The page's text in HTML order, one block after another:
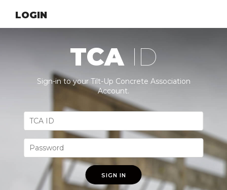
LOGIN
TCA ID
Sign-in to your Tilt-Up Concrete Association
Account.
SIGN IN